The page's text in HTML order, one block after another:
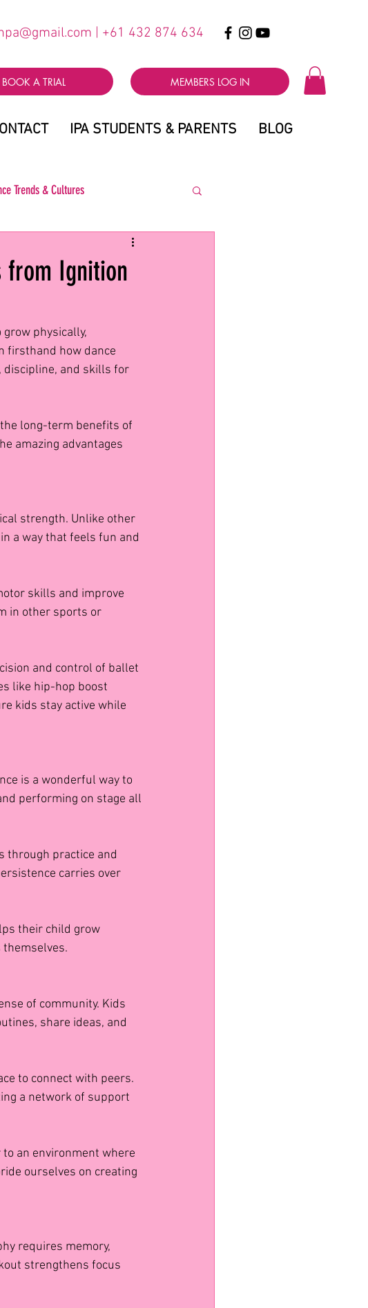
BOOK A TRIAL MEMBERS LOG IN
| +61 432 874 634
IPA STUDENTS & PARENTS BLOG
Trends & Cultures
from Ignition
physically,
firsthand how dance
discipline, and skills for
long-term benefits of
amazing advantages
strength. Unlike other
a way that feels fun and
skills and improve
in other sports or
and control of ballet
like hip-hop boost
kids stay active while
is a wonderful way to
performing on stage all
through practice and
carries over
their child grow
themselves.
of community. Kids
share ideas, and
to connect with peers.
a network of support
to an environment where
ourselves on creating
requires memory,
strengthens focus